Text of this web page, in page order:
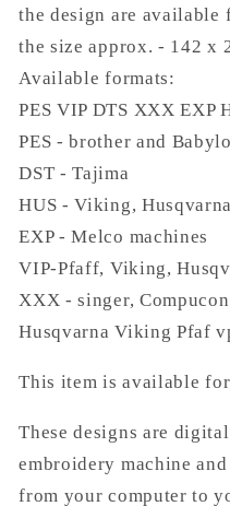
the design are available
the size approx. - 142 x
Available formats:
PES VIP DTS XXX EXP
PES - brother and
DST - Tajima
HUS - Viking,
EXP - Melco machines
VIP-Pfaff, Viking,
XXX - singer,
Husqvarna Viking Pfaf
This item is available
These designs are
embroidery machine
from your computer to